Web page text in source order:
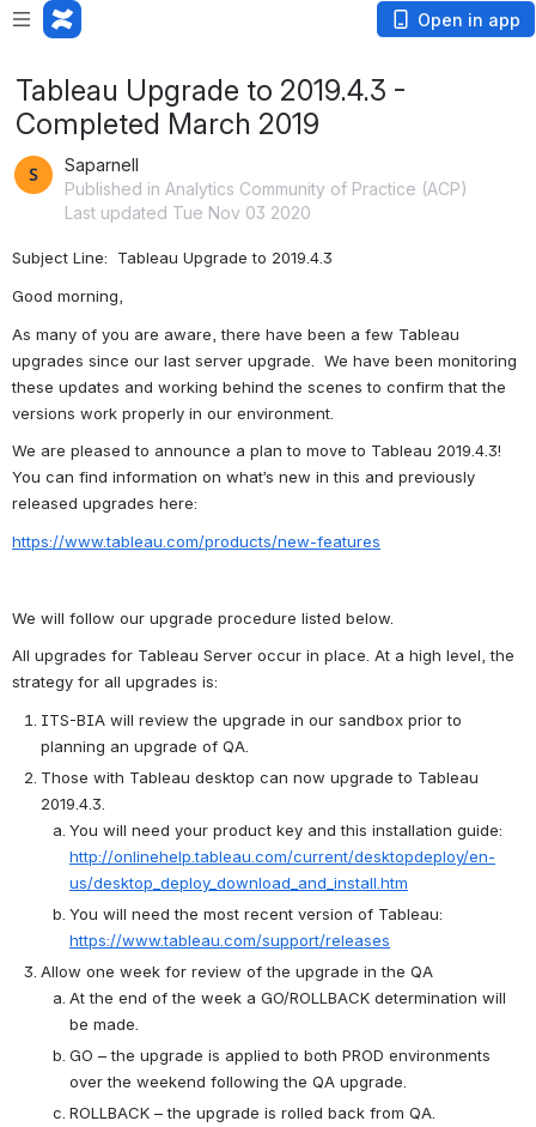
Open in app
Tableau Upgrade to 2019.4.3 -
Completed March 2019
Saparnell
Published in Analytics Community of Practice (ACP)
Last updated Tue Nov 03 2020
Subject Line:  Tableau Upgrade to 2019.4.3
Good morning,
As many of you are aware, there have been a few Tableau
upgrades since our last server upgrade.  We have been monitoring
these updates and working behind the scenes to confirm that the
versions work properly in our environment.
We are pleased to announce a plan to move to Tableau 2019.4.3!
You can find information on what’s new in this and previously
released upgrades here:
https://www.tableau.com/products/new-features
We will follow our upgrade procedure listed below.
All upgrades for Tableau Server occur in place. At a high level, the
strategy for all upgrades is:
ITS-BIA will review the upgrade in our sandbox prior to
planning an upgrade of QA.
Those with Tableau desktop can now upgrade to Tableau
2019.4.3.
http://onlinehelp.tableau.com/current/desktopdeploy/en-
us/desktop_deploy_download_and_install.htm
https://www.tableau.com/support/releases
Allow one week for review of the upgrade in the QA
At the end of the week a GO/ROLLBACK determination will
be made.
GO – the upgrade is applied to both PROD environments
over the weekend following the QA upgrade.
ROLLBACK – the upgrade is rolled back from QA.